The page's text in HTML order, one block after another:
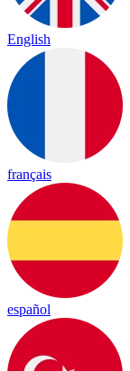
English
français
español